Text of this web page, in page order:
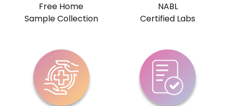
Free Home
Sample Collection
NABL
Certified Labs